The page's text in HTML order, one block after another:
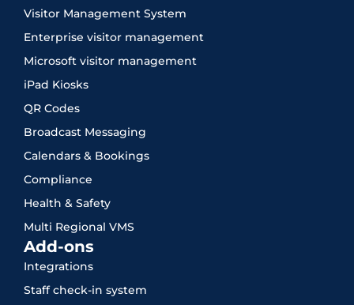
Visitor Management System
Enterprise visitor management
Microsoft visitor management
iPad Kiosks
QR Codes
Broadcast Messaging
Calendars & Bookings
Compliance
Health & Safety
Multi Regional VMS
Add-ons
Integrations
Staff check-in system